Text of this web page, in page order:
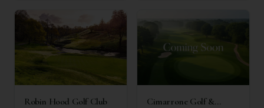
Robin Hood Golf Club
Cimarrone Golf &